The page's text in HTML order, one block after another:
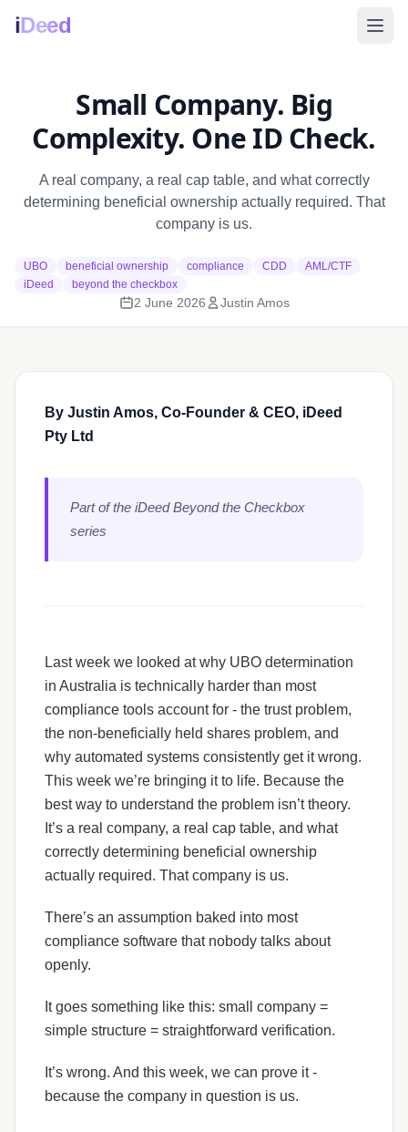
iDeed
Small Company. Big
Complexity. One ID Check.
A real company, a real cap table, and what correctly
determining beneficial ownership actually required. That
company is us.
UBO beneficial ownership compliance CDD
AML/CTF
iDeed
beyond the checkbox
2 June 2026 Justin Amos
By Justin Amos, Co-Founder & CEO, iDeed
Pty Ltd
Part of the iDeed Beyond the Checkbox
series
Last week we looked at why UBO determination
in Australia is technically harder than most
compliance tools account for - the trust problem,
the non-beneficially held shares problem, and
why automated systems consistently get it wrong.
This week we’re bringing it to life. Because the
best way to understand the problem isn’t theory.
It’s a real company, a real cap table, and what
correctly determining beneficial ownership
actually required. That company is us.
There’s an assumption baked into most
compliance software that nobody talks about
openly.
It goes something like this: small company =
simple structure = straightforward verification.
It’s wrong. And this week, we can prove it -
because the company in question is us.